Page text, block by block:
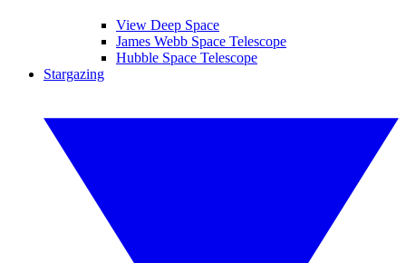
View Deep Space
James Webb Space Telescope
Hubble Space Telescope
Stargazing